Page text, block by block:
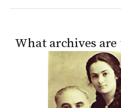
What archives